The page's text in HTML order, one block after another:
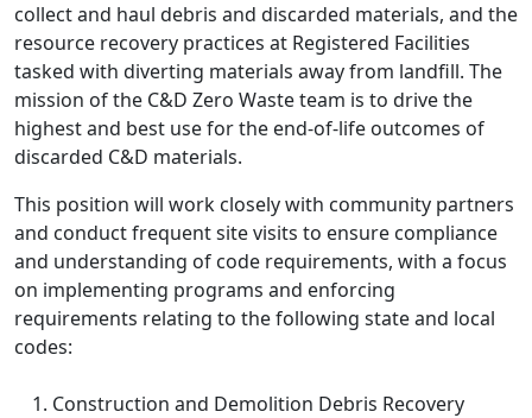
collect and haul debris and discarded materials, and the
resource recovery practices at Registered Facilities
tasked with diverting materials away from landfill. The
mission of the C&D Zero Waste team is to drive the
highest and best use for the end-of-life outcomes of
discarded C&D materials.
This position will work closely with community partners
and conduct frequent site visits to ensure compliance
and understanding of code requirements, with a focus
on implementing programs and enforcing
requirements relating to the following state and local
codes:
Construction and Demolition Debris Recovery